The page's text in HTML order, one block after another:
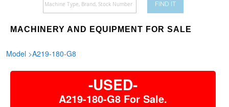
FIND IT
MACHINERY AND EQUIPMENT FOR SALE
Model >A219-180-G8
-USED-
A219-180-G8 For Sale.